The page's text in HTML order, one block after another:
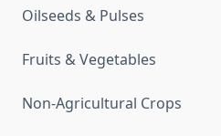
Oilseeds & Pulses
Fruits & Vegetables
Non-Agricultural Crops